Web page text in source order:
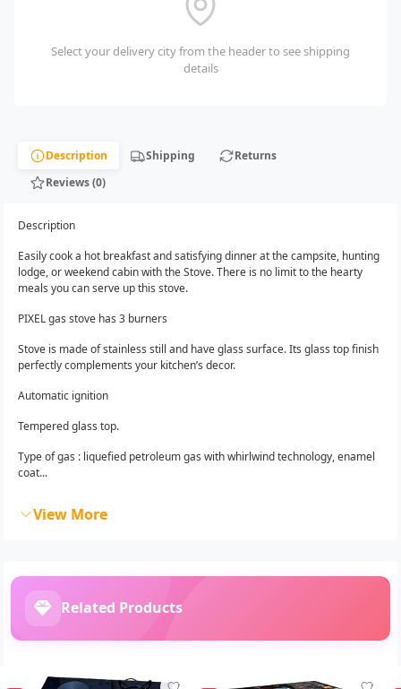
Select your delivery city from the header to see shipping
details
Description Shipping
Returns
Reviews (0)
Description
Easily cook a hot breakfast and satisfying dinner at the campsite, hunting
lodge, or weekend cabin with the Stove. There is no limit to the hearty
meals you can serve up this stove.
PIXEL gas stove has 3 burners
Stove is made of stainless still and have glass surface. Its glass top finish
perfectly complements your kitchen’s decor.
Automatic ignition
Tempered glass top.
Type of gas : liquefied petroleum gas with whirlwind technology, enamel
coat...
View More
Related Products